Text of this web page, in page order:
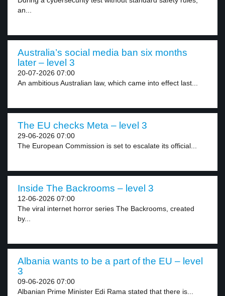
an...
Australia’s social media ban six months
later – level 3
20-07-2026 07:00
An ambitious Australian law, which came into effect last...
The EU checks Meta – level 3
29-06-2026 07:00
The European Commission is set to escalate its official...
Inside The Backrooms – level 3
12-06-2026 07:00
The viral internet horror series The Backrooms, created
by...
Albania wants to be a part of the EU – level
3
09-06-2026 07:00
Albanian Prime Minister Edi Rama stated that there is...